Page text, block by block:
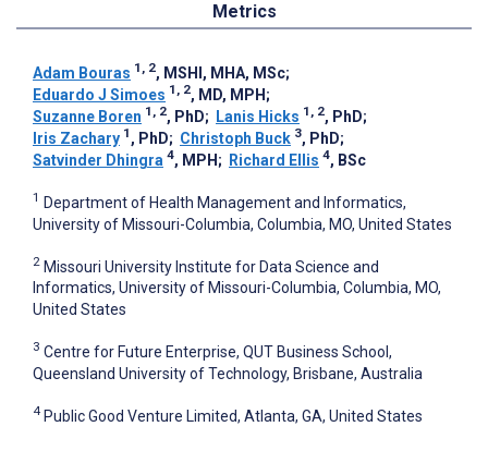
Metrics
Adam Bouras 1, 2, MSHI, MHA, MSc;
Eduardo J Simoes 1, 2, MD, MPH ;
Suzanne Boren 1, 2, PhD; Lanis Hicks 1, 2, PhD;
Iris Zachary 1 , PhD; Christoph Buck 3, PhD;
Satvinder Dhingra 4, MPH ; Richard Ellis 4, BSc
1 Department of Health Management and Informatics,
University of Missouri-Columbia, Columbia, MO, United States
2 Missouri University Institute for Data Science and
Informatics, University of Missouri-Columbia, Columbia, MO,
United States
3 Centre for Future Enterprise, QUT Business School,
Queensland University of Technology, Brisbane, Australia
4 Public Good Venture Limited, Atlanta, GA, United States